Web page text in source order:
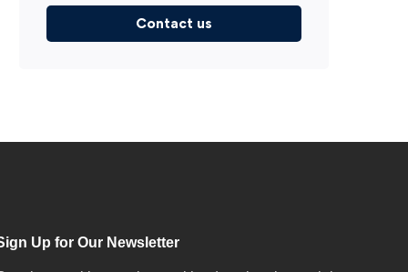
Contact us
Up for Our Newsletter